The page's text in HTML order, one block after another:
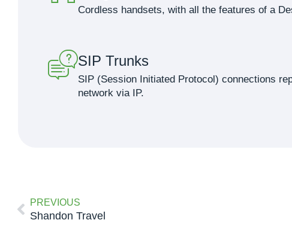
Cordless handsets, with all the features of a
SIP Trunks
SIP (Session Initiated Protocol) connections
network via IP.
PREVIOUS
Shandon Travel